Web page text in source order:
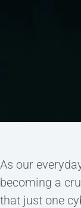
As our
becoming a
that just one